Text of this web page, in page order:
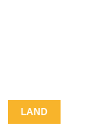
LAND